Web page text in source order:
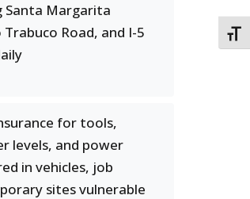
Santa Margarita
Road, and I-5
for tools,
levels, and power
in vehicles, job
sites vulnerable